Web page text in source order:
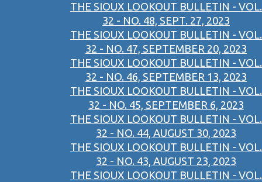
THE SIOUX LOOKOUT BULLETIN - VOL.
32 - NO. 48, SEPT. 27, 2023
THE SIOUX LOOKOUT BULLETIN - VOL.
32 - NO. 47, SEPTEMBER 20, 2023
THE SIOUX LOOKOUT BULLETIN - VOL.
32 - NO. 46, SEPTEMBER 13, 2023
THE SIOUX LOOKOUT BULLETIN - VOL.
32 - NO. 45, SEPTEMBER 6, 2023
THE SIOUX LOOKOUT BULLETIN - VOL.
32 - NO. 44, AUGUST 30, 2023
THE SIOUX LOOKOUT BULLETIN - VOL.
32 - NO. 43, AUGUST 23, 2023
THE SIOUX LOOKOUT BULLETIN - VOL.